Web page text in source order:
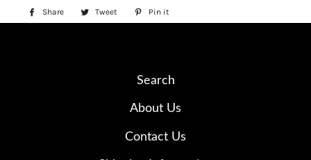
Share
Share
Tweet
Tweet
Pin it
Search
About Us
Contact Us